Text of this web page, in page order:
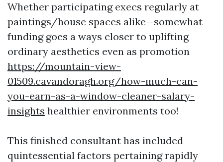
Whether participating execs regularly at
paintings/house spaces alike—somewhat
funding goes a ways closer to uplifting
ordinary aesthetics even as promotion
https://mountain-view-
01509.cavandoragh.org/how-much-can-
you-earn-as-a-window-cleaner-salary-
insights healthier environments too!
This finished consultant has included
quintessential factors pertaining rapidly